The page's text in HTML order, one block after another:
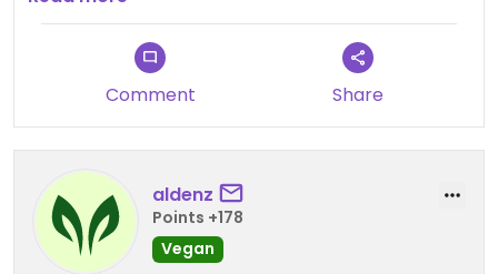
appetizing. (Whole Foods does a better Mac ‘n’
cheese at their hot food bar.) The tofu is nothing
to write home about. BUT their salad and cocktails
are great. So, there’s that.
Comment Share
aldenz
Points +178
Vegan